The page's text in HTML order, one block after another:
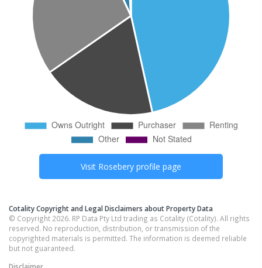
Visit Rosebery profile page
Cotality Copyright and Legal Disclaimers about Property Data
© Copyright 2026. RP Data Pty Ltd trading as Cotality (Cotality). All rights
reserved. No reproduction, distribution, or transmission of the
copyrighted materials is permitted. The information is deemed reliable
but not guaranteed.